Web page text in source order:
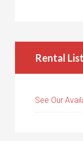
Rental
See Our